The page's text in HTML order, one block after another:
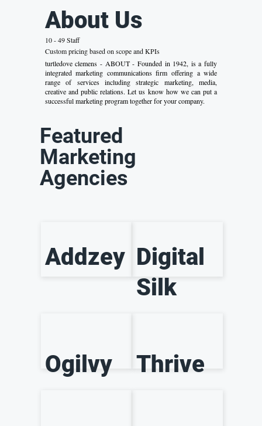
About Us
10 - 49 Staff
Custom pricing based on scope and KPIs
turtledove clemens - ABOUT - Founded in 1942, is a fully
integrated marketing communications firm offering a wide
range of services including strategic marketing, media,
creative and public relations. Let us know how we can put a
successful marketing program together for your company.
Featured
Marketing
Agencies
Addzey Digital
Silk
Ogilvy Thrive